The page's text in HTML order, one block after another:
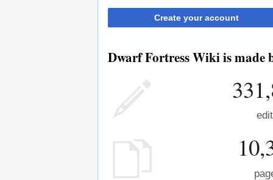
Create your account
Dwarf Fortress Wiki is made